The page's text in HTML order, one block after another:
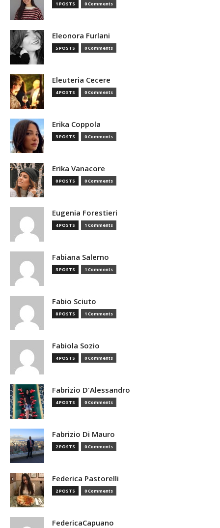
1 POSTS 0 Comments
Eleonora Furlani
5 POSTS 0 Comments
Eleuteria Cecere
4 POSTS 0 Comments
Erika Coppola
3 POSTS 0 Comments
Erika Vanacore
0 POSTS 0 Comments
Eugenia Forestieri
4 POSTS 1 Comments
Fabiana Salerno
3 POSTS 1 Comments
Fabio Sciuto
8 POSTS 1 Comments
Fabiola Sozio
4 POSTS 0 Comments
Fabrizio D'Alessandro
4 POSTS 0 Comments
Fabrizio Di Mauro
2 POSTS 0 Comments
Federica Pastorelli
2 POSTS 0 Comments
FedericaCapuano